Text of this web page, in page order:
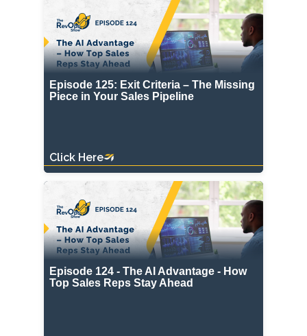
Episode 125: Exit Criteria – The Missing
Piece in Your Sales Pipeline
Click Here
Episode 124 - The AI Advantage - How
Top Sales Reps Stay Ahead